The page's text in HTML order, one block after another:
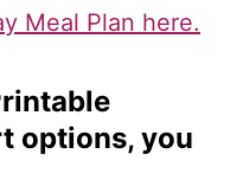
Meal Plan here.
options, you